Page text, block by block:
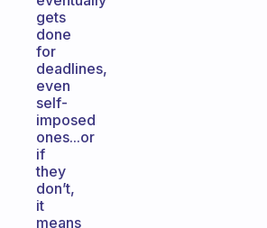
gets
done
for
deadlines,
even
self-
imposed
ones...or
if
they
don’t,
it
means